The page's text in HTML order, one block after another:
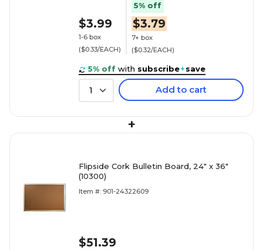
$3.99
1-6 box
($0.33/EACH)
5% off
$3.79
7+ box
($0.32/EACH)
5% off with subscribe+save
1 Add to cart
+
Flipside Cork Bulletin Board, 24" x 36"
(10300)
Item #: 901-24322609
$51.39